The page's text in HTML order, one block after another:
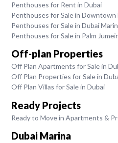
Penthouses for Rent in Dubai
Penthouses for Sale in Downtown
Penthouses for Sale in Dubai
Penthouses for Sale in Palm
Off-plan Properties
Off Plan Apartments for Sale in
Off Plan Properties for Sale in
Off Plan Villas for Sale in Dubai
Ready Projects
Ready to Move in Apartments &
Dubai Marina